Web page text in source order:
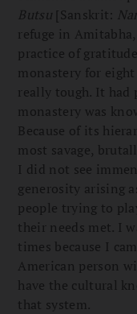
Butsu [Sanskrit:
refuge in
practice of
monastery for
really tough. It
monastery was
Because of its
most savage,
I did not see
generosity arising
people trying to
their needs met. I
times because I
American person
have the cultural
that system.